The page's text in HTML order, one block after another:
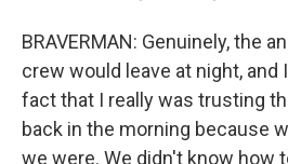
BRAVERMAN: Genuinely, the
crew would leave at night, and
fact that I really was trusting
back in the morning because
we were. We didn't know how